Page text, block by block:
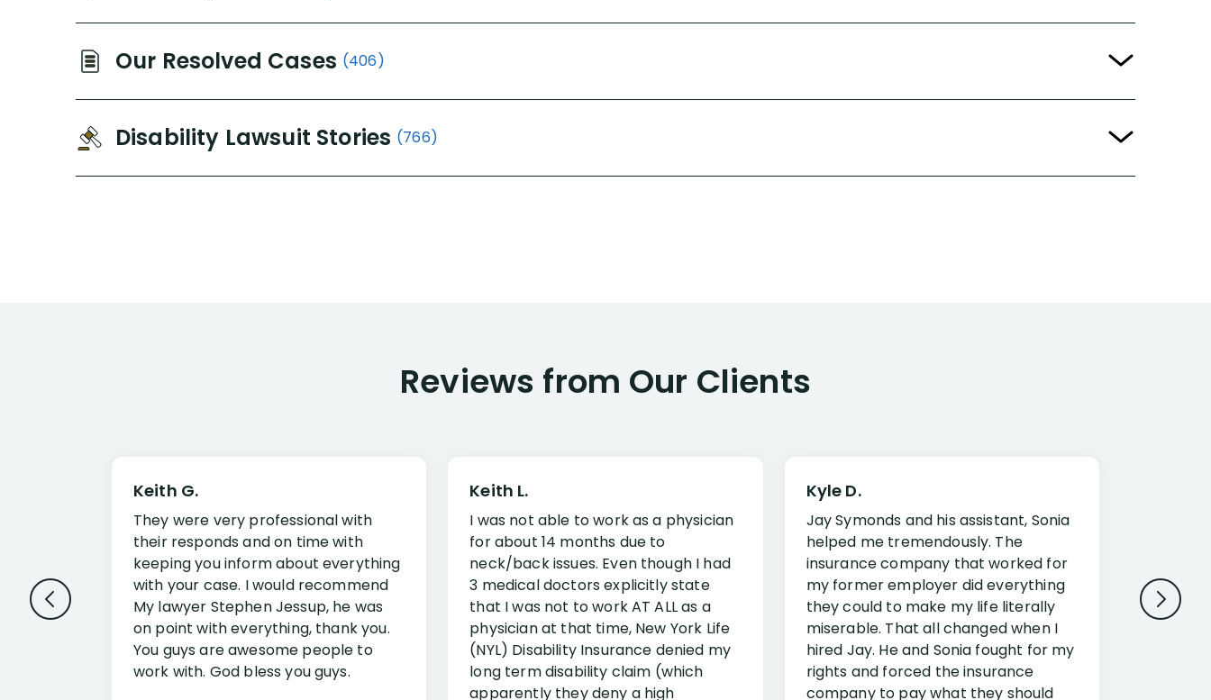
Our Resolved Cases (406)
Disability Lawsuit Stories (766)
Reviews from Our Clients
Keith G.
They were very professional with
their responds and on time with
keeping you inform about everything
with your case. I would recommend
My lawyer Stephen Jessup, he was
on point with everything, thank you.
You guys are awesome people to
work with. God bless you guys.
Keith L.
I was not able to work as a physician
for about 14 months due to
neck/back issues. Even though I had
3 medical doctors explicitly state
that I was not to work AT ALL as a
physician at that time, New York Life
(NYL) Disability Insurance denied my
long term disability claim (which
apparently they deny a high
Kyle D.
Jay Symonds and his assistant, Sonia
helped me tremendously. The
insurance company that worked for
my former employer did everything
they could to make my life literally
miserable. That all changed when I
hired Jay. He and Sonia fought for my
rights and forced the insurance
company to pay what they should
Jessup